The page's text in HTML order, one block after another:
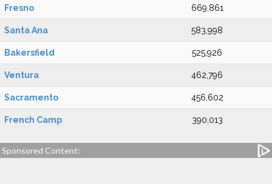
Fresno 669,861
Santa Ana 583,998
Bakersfield 525,926
Ventura 462,796
Sacramento 456,602
French Camp 390,013
Sponsored Content: